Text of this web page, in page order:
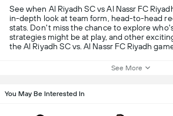
See when Al Riyadh SC vs Al Nassr FC
in-depth look at team form, head-to-head
stats. Don't miss the chance to explore
strategies might be at play, and other
the Al Riyadh SC vs. Al Nassr FC Riyadh
See More
You May Be Interested In